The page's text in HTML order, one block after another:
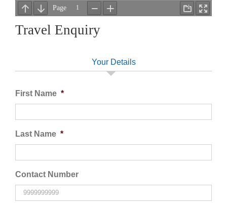
Travel Enquiry
Your Details
First Name *
Last Name *
Contact Number